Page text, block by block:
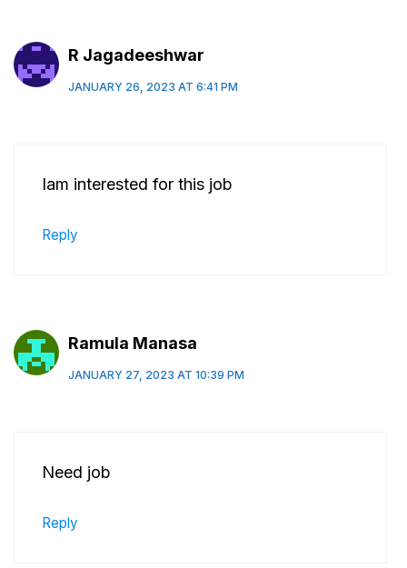
R Jagadeeshwar
JANUARY 26, 2023 AT 6:41 PM
Iam interested for this job
Reply
Ramula Manasa
JANUARY 27, 2023 AT 10:39 PM
Need job
Reply